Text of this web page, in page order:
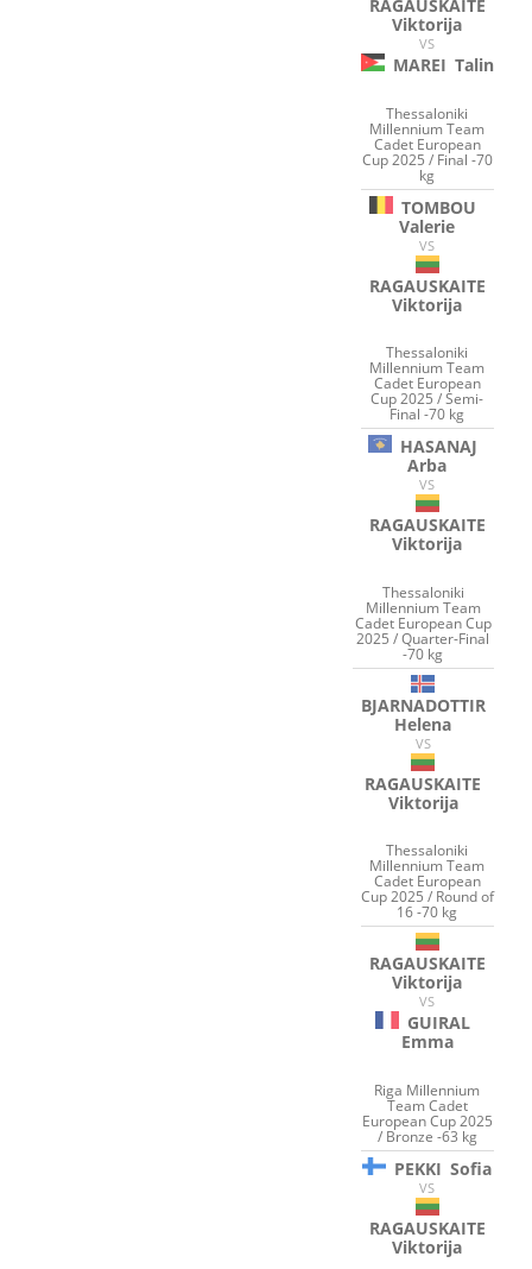
RAGAUSKAITE
Viktorija
VS
MAREI Talin
Thessaloniki
Millennium Team
Cadet European
Cup 2025 / Final -70
kg
TOMBOU
Valerie
VS
RAGAUSKAITE
Viktorija
Thessaloniki
Millennium Team
Cadet European
Cup 2025 / Semi-
Final -70 kg
HASANAJ
Arba
VS
RAGAUSKAITE
Viktorija
Thessaloniki
Millennium Team
Cadet European Cup
2025 / Quarter-Final
-70 kg
BJARNADOTTIR
Helena
VS
RAGAUSKAITE
Viktorija
Thessaloniki
Millennium Team
Cadet European
Cup 2025 / Round of
16 -70 kg
RAGAUSKAITE
Viktorija
VS
GUIRAL
Emma
Riga Millennium
Team Cadet
European Cup 2025
/ Bronze -63 kg
PEKKI Sofia
VS
RAGAUSKAITE
Viktorija